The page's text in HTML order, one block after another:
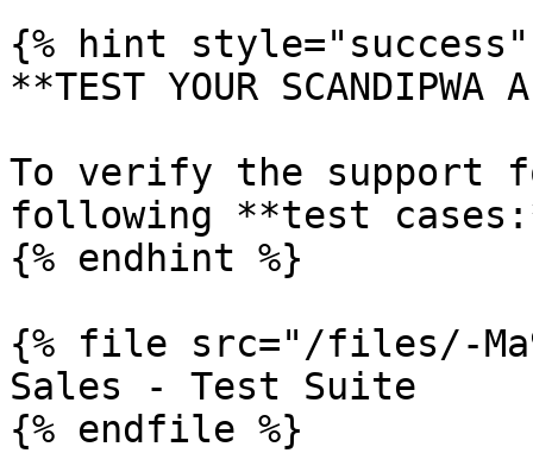
{% hint style="success"
**TEST YOUR SCANDIPWA
To verify the support
following **test
{% endhint %}
{% file src="/files/-
Sales - Test Suite